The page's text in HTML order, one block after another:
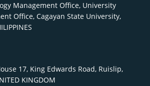
Management Office, University
Office, Cagayan State University,
17, King Edwards Road, Ruislip,
KINGDOM